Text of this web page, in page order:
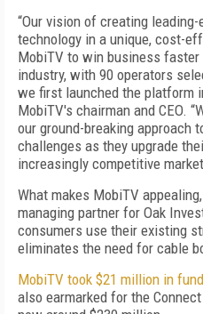
“Our vision of creating
technology in a unique, cost-
MobiTV to win business faster
industry, with 90 operators
we first launched the platform
MobiTV's chairman and CEO.
our ground-breaking approach
challenges as they upgrade
increasingly competitive
What makes MobiTV
managing partner for Oak
consumers use their existing
eliminates the need for cable
MobiTV took $21 million in
also earmarked for the